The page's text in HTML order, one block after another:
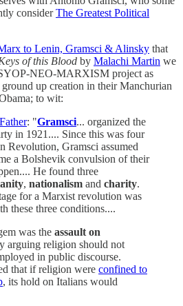
considerThe Greatest Political
to Lenin, Gramsci & Alinsky that
of this Blood by Malachi Martin we
NEO-MARXISM project as
ground up creation in their Manchurian
to wit:
: "Gramsci... organized the
in 1921.... Since this was four
Revolution, Gramsci assumed
a Bolshevik convulsion of their
He found three
, nationalism and charity.
for a Marxist revolution was
these three conditions....
was the assault on
arguing religion should not
in public discourse.
that if religion were confined to
, its hold on Italians would